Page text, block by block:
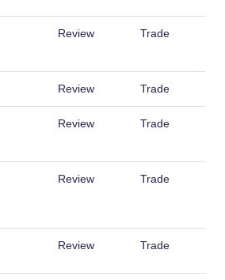
Review Trade
Review Trade
Review Trade
Review Trade
Review Trade